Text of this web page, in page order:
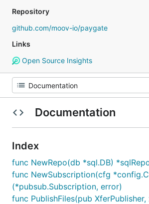
Repository
github.com/moov-io/paygate
Links
Open Source Insights
Documentation
Index
func NewRepo(db *sql.DB)
func NewSubscription(cfg
(*pubsub.Subscription, error)
func PublishFiles(pub